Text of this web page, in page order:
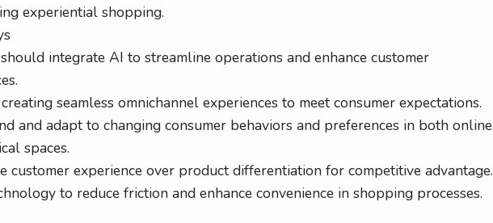
experiential shopping.
integrate AI to streamline operations and enhance customer
seamless omnichannel experiences to meet consumer expectations.
and adapt to changing consumer behaviors and preferences in both online
spaces.
customer experience over product differentiation for competitive advantage.
to reduce friction and enhance convenience in shopping processes.